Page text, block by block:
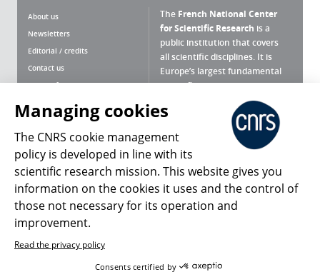
About us
Newsletters
Editorial / credits
Contact us
Terms of use
Personal data
Magazine archives
The French National Center
for Scientific Research is a
public institution that covers
all scientific disciplines. It is
Europe’s largest fundamental
scientific agency.
What is the CNRS ?
Press Room
Follow us Share
Managing cookies
The CNRS cookie management
policy is developed in line with its
scientific research mission. This website gives you
information on the cookies it uses and the control of
those not necessary for its operation and
improvement.
Read the privacy policy
Consents certified by